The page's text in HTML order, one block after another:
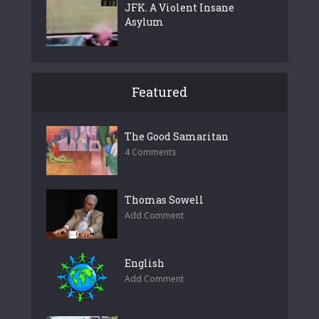
JFK. A Violent Insane
Asylum
Featured
The Good Samaritan
4 Comments
Thomas Sowell
Add Comment
English
Add Comment